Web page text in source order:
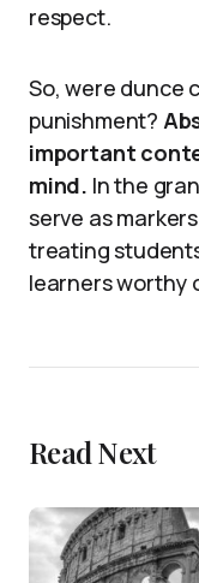
respect.
So, were dunce
punishment?
important
mind. In the
serve as
treating
learners worthy
Read Next